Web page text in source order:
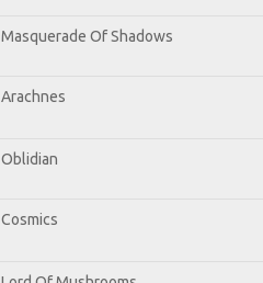
Masquerade Of Shadows
Arachnes
Oblidian
Cosmics